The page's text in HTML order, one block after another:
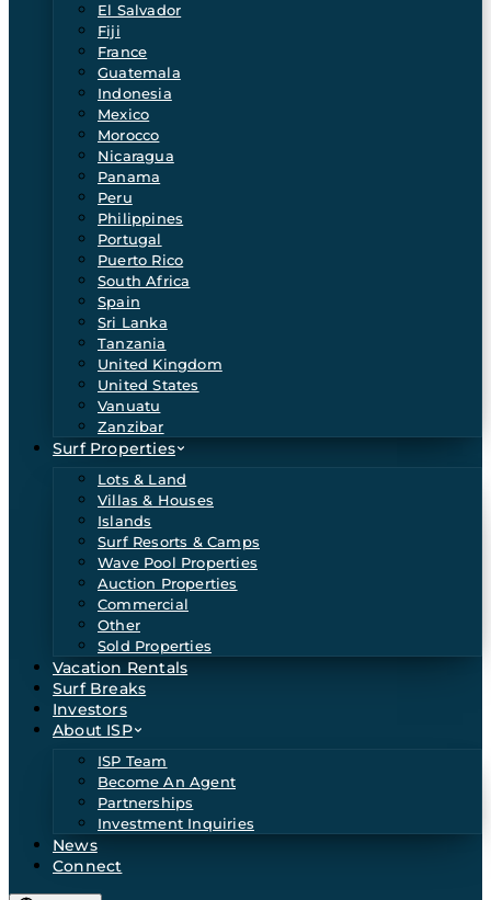
El Salvador
Fiji
France
Guatemala
Indonesia
Mexico
Morocco
Nicaragua
Panama
Peru
Philippines
Portugal
Puerto Rico
South Africa
Spain
Sri Lanka
Tanzania
United Kingdom
United States
Vanuatu
Zanzibar
Surf Properties
Lots & Land
Villas & Houses
Islands
Surf Resorts & Camps
Wave Pool Properties
Auction Properties
Commercial
Other
Sold Properties
Vacation Rentals
Surf Breaks
Investors
About ISP
ISP Team
Become An Agent
Partnerships
Investment Inquiries
News
Connect